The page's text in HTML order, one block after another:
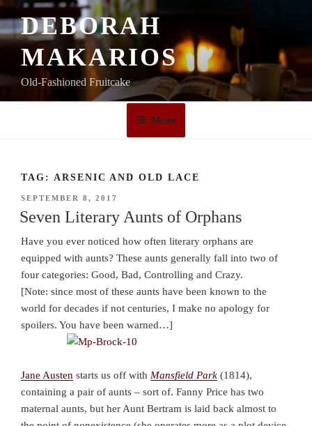
Skip
to
content
DEBORAH
MAKARIOS
Old-Fashioned Fruitcake
Menu
TAG: ARSENIC AND OLD LACE
POSTED
ON
SEPTEMBER 8, 2017
Seven Literary Aunts of Orphans
Have you ever noticed how often literary orphans are
equipped with aunts? These aunts generally fall into two of
four categories: Good, Bad, Controlling and Crazy.
[Note: since most of these aunts have been known to the
world for decades if not centuries, I make no apology for
spoilers. You have been warned…]
Jane Austen starts us off with Mansfield Park (1814),
containing a pair of aunts – sort of. Fanny Price has two
maternal aunts, but her Aunt Bertram is laid back almost to